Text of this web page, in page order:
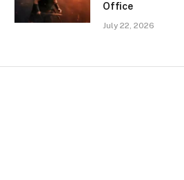
Office
July 22, 2026